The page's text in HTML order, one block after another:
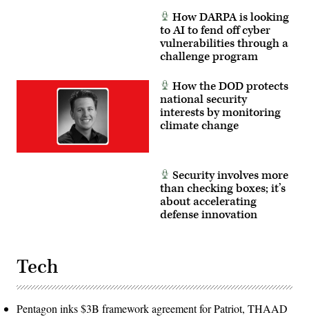
How DARPA is looking
to AI to fend off cyber
vulnerabilities through a
challenge program
How the DOD protects
national security
interests by monitoring
climate change
Security involves more
than checking boxes; it’s
about accelerating
defense innovation
Tech
Pentagon inks $3B framework agreement for Patriot, THAAD